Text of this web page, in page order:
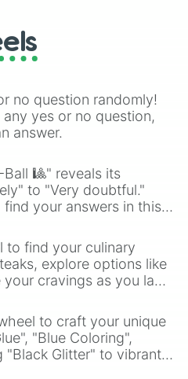
no question randomly!
yes or no question,
answer.
🎱" reveals its
to "Very doubtful."
your answers in this
to find your culinary
explore options like
cravings as you land
to craft your unique
"Blue Coloring",
"Black Glitter" to vibrant